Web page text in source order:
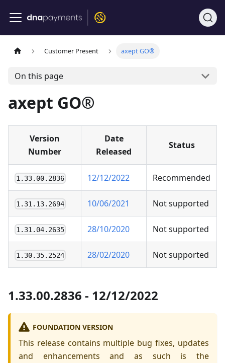
Customer Present axept GO®
On this page
axept GO®
Version
Number
Date
Released
Status
1.33.00.2836 12/12/2022 Recommended
1.31.13.2694 10/06/2021 Not supported
1.31.04.2635 28/10/2020 Not supported
1.30.35.2524 28/02/2020 Not supported
1.33.00.2836 - 12/12/2022
FOUNDATION VERSION
This release contains multiple bug fixes, updates
and enhancements and as such is the